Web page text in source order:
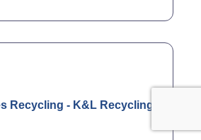
Recycling - K&L Recycling